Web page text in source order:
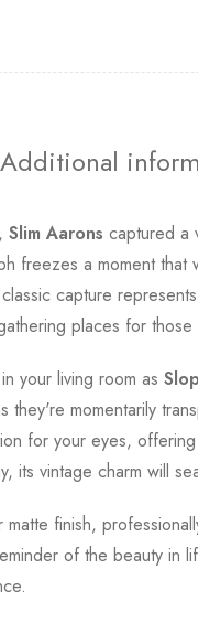
Additional
, Slim Aarons captured a
freezes a moment
capture
places for
your living room as
they're momentarily
for your eyes,
its vintage charm will
finish,
of the beauty in